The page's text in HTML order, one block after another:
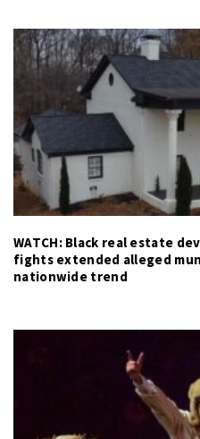
WATCH: Black real estate
fights extended alleged
nationwide trend